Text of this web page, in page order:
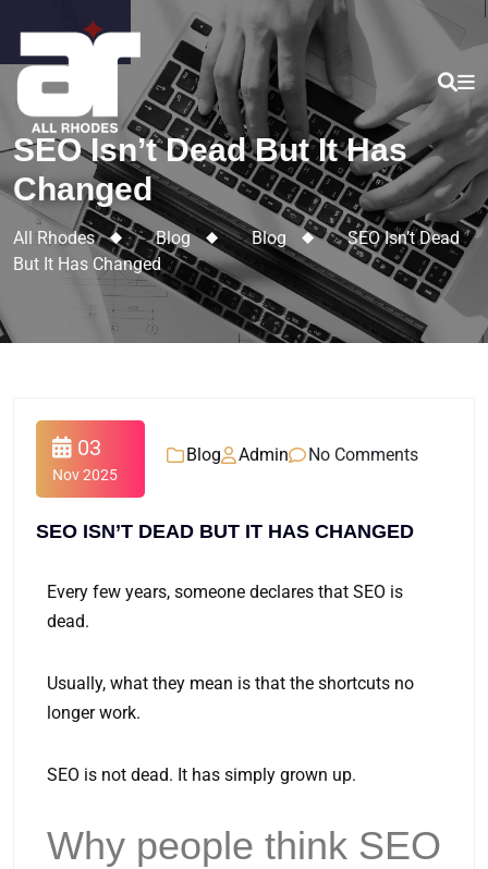
SEO Isn’t Dead But It Has
Changed
All Rhodes >Blog >Blog >SEO Isn’t Dead
But It Has Changed
03
Nov 2025
Blog Admin No Comments
SEO ISN’T DEAD BUT IT HAS CHANGED
Every few years, someone declares that SEO is
dead.
Usually, what they mean is that the shortcuts no
longer work.
SEO is not dead. It has simply grown up.
Why people think SEO